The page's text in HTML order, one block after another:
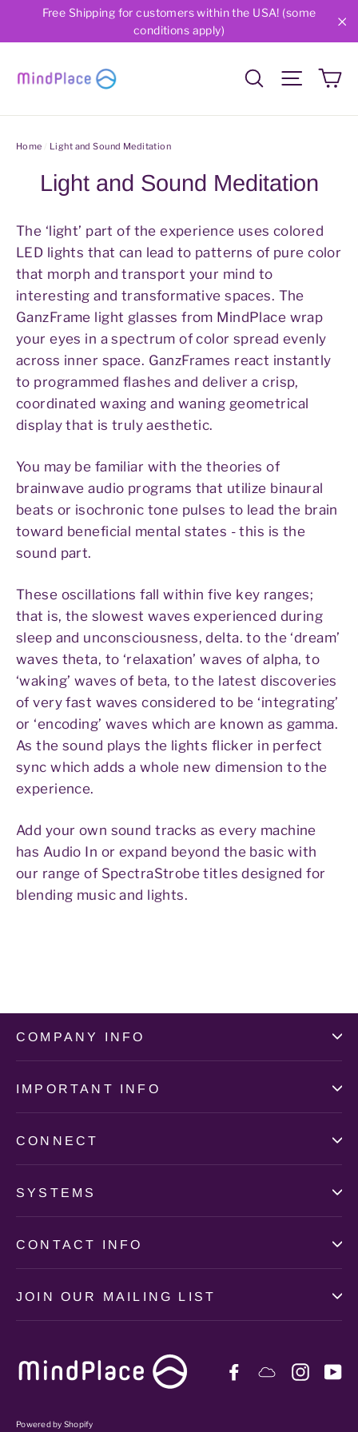
Free Shipping for customers within the USA! (some
conditions apply)
Search Site
Home Light and Sound Meditation
Light and Sound Meditation
The ‘light’ part of the experience uses colored
LED lights that can lead to patterns of pure color
that morph and transport your mind to
interesting and transformative spaces. The
GanzFrame light glasses from MindPlace wrap
your eyes in a spectrum of color spread evenly
across inner space. GanzFrames react instantly
to programmed flashes and deliver a crisp,
coordinated waxing and waning geometrical
display that is truly aesthetic.
You may be familiar with the theories of
brainwave audio programs that utilize binaural
beats or isochronic tone pulses to lead the brain
toward beneficial mental states - this is the
sound part.
These oscillations fall within five key ranges;
that is, the slowest waves experienced during
sleep and unconsciousness, delta. to the ‘dream’
waves theta, to ‘relaxation’ waves of alpha, to
‘waking’ waves of beta, to the latest discoveries
of very fast waves considered to be ‘integrating’
or ‘encoding’ waves which are known as gamma.
As the sound plays the lights flicker in perfect
sync which adds a whole new dimension to the
experience.
Add your own sound tracks as every machine
has Audio In or expand beyond the basic with
our range of SpectraStrobe titles designed for
blending music and lights.
COMPANY INFO
IMPORTANT INFO
CONNECT
SYSTEMS
CONTACT INFO
JOIN OUR MAILING LIST
FacebookSoundcloud
Powered by Shopify